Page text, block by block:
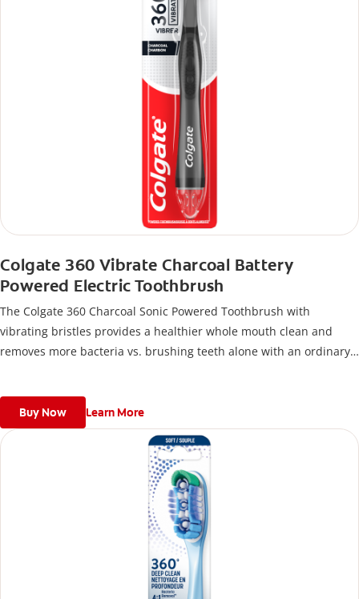
Colgate 360 Vibrate Charcoal Battery
Powered Electric Toothbrush
The Colgate 360 Charcoal Sonic Powered Toothbrush with
vibrating bristles provides a healthier whole mouth clean and
removes more bacteria vs. brushing teeth alone with an ordinary
Buy Now Learn More